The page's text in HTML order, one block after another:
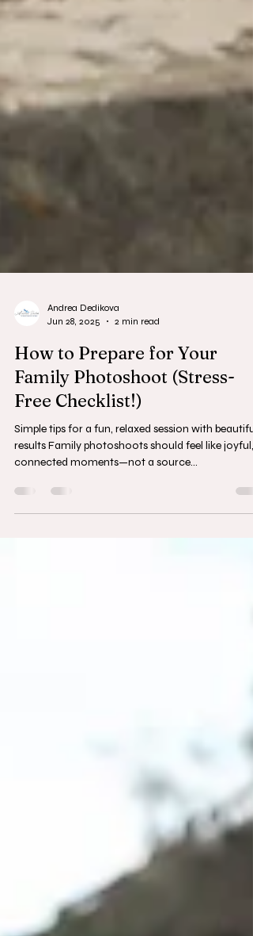
Jun 28, 2025
2 min read
How to Prepare for Your
Family Photoshoot (Stress-
Free Checklist!)
Simple tips for a fun, relaxed session with beautiful
connected moments—not a source...